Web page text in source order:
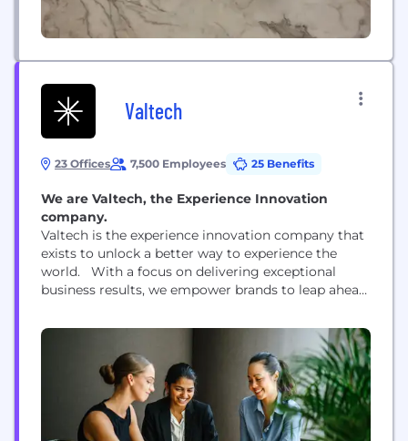
Valtech
23 Offices 7,500 Employees 25 Benefits
We are Valtech, the Experience Innovation
company.
Valtech is the experience innovation company that
exists to unlock a better way to experience the
world. With a focus on delivering exceptional
business results, we empower brands to leap ahead
By blending crafts, categories, and cultures, our
global team of 7,500 professionals in more than 60
offices worldwide help brands unlock...